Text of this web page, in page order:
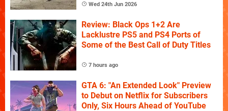
Wed 24th Jun 2026
Review: Black Ops 1+2 Are
Lacklustre PS5 and PS4 Ports of
Some of the Best Call of Duty Titles
7 hours ago
GTA 6: "An Extended Look" Preview
to Debut on Netflix for Subscribers
Only, Six Hours Ahead of YouTube